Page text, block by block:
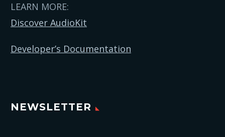
LEARN MORE:
Discover AudioKit
Developer’s Documentation
NEWSLETTER